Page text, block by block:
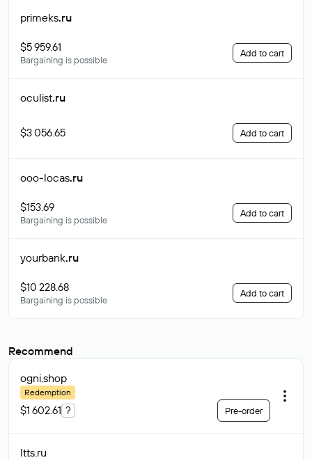
primeks.ru
$5 959.61
Bargaining is possible
Add to cart
oculist.ru
$3 056.65 Add to cart
ooo-locas.ru
$153.69
Bargaining is possible
Add to cart
yourbank.ru
$10 228.68
Bargaining is possible
Add to cart
Recommend
ogni.shop
Redemption
$1 602.61 ? Pre-order
ltts.ru